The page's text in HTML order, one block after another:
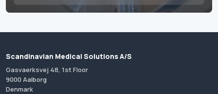
Scandinavian Medical Solutions A/S
Gasvaerksvej 48, 1st Floor
9000 Aalborg
Denmark